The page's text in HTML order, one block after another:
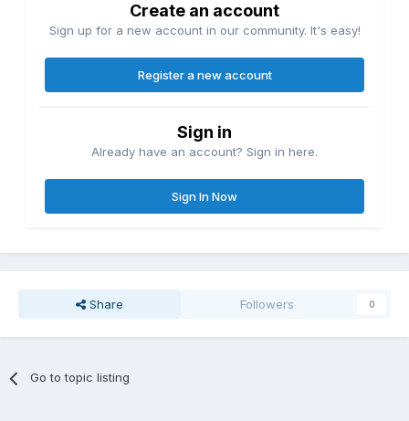
Create an account
Sign up for a new account in our community. It's easy!
Register a new account
Sign in
Already have an account? Sign in here.
Sign In Now
Share Followers 0
Go to topic listing